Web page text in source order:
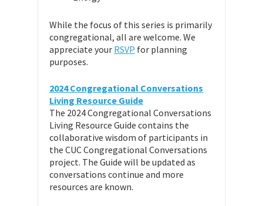
While the focus of this series is primarily
congregational, all are welcome. We
appreciate your RSVP for planning
purposes.
2024 Congregational Conversations
Living Resource Guide
The 2024 Congregational Conversations
Living Resource Guide contains the
collaborative wisdom of participants in
the CUC Congregational Conversations
project. The Guide will be updated as
conversations continue and more
resources are known.